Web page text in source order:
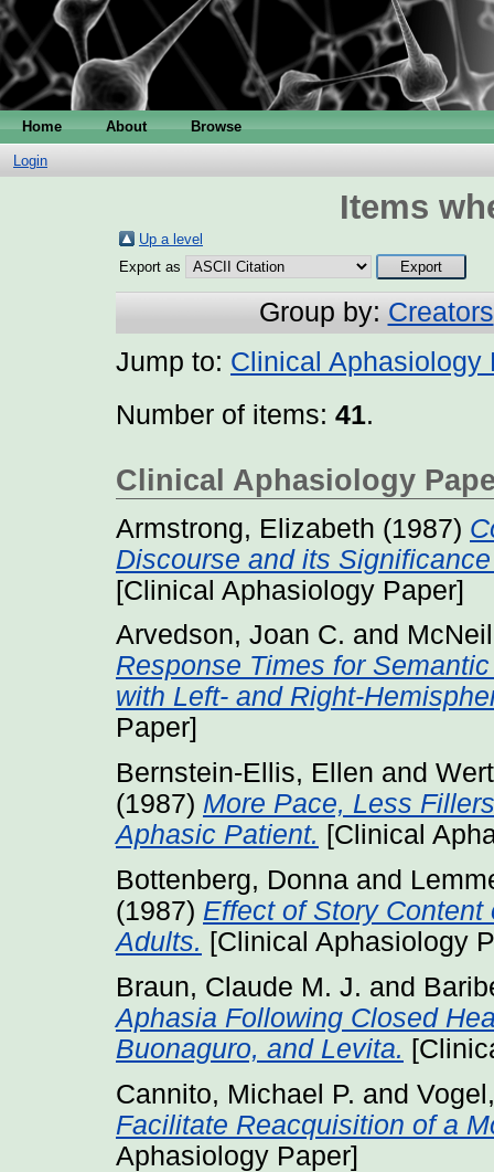
Home About Browse
Login
Items
Up a level
Export as
Group by: Creators
Jump to: Clinical Aphasiology
Number of items: 41.
Clinical Aphasiology
Armstrong, Elizabeth (1987)
Discourse and its
[Clinical Aphasiology Paper]
Arvedson, Joan C. and
Response Times for
with Left- and Right-
Paper]
Bernstein-Ellis, Ellen and
(1987) More Pace, Less
Aphasic Patient. [Clinical
Bottenberg, Donna and
(1987) Effect of Story
Adults. [Clinical Aphasiology
Braun, Claude M. J. and
Aphasia Following Closed
Buonaguro, and Levita.
Cannito, Michael P. and
Facilitate Reacquisition of a
Aphasiology Paper]